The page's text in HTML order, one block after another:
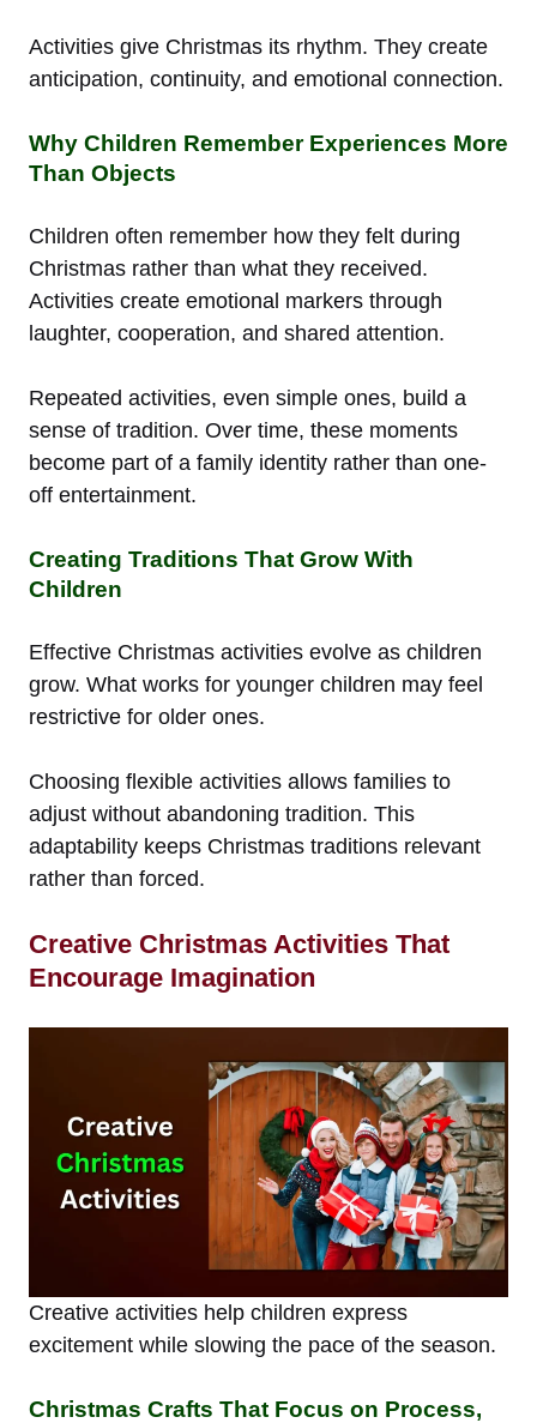
Activities give Christmas its rhythm. They create
anticipation, continuity, and emotional connection.
Why Children Remember Experiences More
Than Objects
Children often remember how they felt during
Christmas rather than what they received.
Activities create emotional markers through
laughter, cooperation, and shared attention.
Repeated activities, even simple ones, build a
sense of tradition. Over time, these moments
become part of a family identity rather than one-
off entertainment.
Creating Traditions That Grow With
Children
Effective Christmas activities evolve as children
grow. What works for younger children may feel
restrictive for older ones.
Choosing flexible activities allows families to
adjust without abandoning tradition. This
adaptability keeps Christmas traditions relevant
rather than forced.
Creative Christmas Activities That
Encourage Imagination
Creative activities help children express
excitement while slowing the pace of the season.
Christmas Crafts That Focus on Process,